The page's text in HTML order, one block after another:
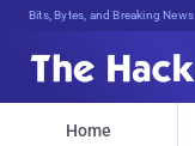
Bits, Bytes, and Breaking News
Home